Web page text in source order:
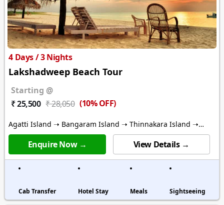
4 Days / 3 Nights
Lakshadweep Beach Tour
Starting @
₹ 25,500 ₹ 28,050 (10% OFF)
Agatti Island ➝ Bangaram Island ➝ Thinnakara Island ➝
Kalpitti Island
Enquire Now → View Details →
Cab Transfer Hotel Stay Meals Sightseeing